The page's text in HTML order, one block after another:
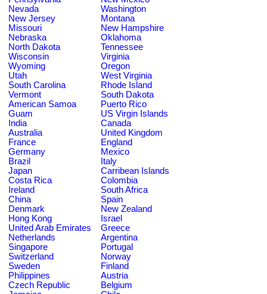
Nevada
Washington
New Jersey
Montana
Missouri
New Hampshire
Nebraska
Oklahoma
North Dakota
Tennessee
Wisconsin
Virginia
Wyoming
Oregon
Utah
West Virginia
South Carolina
Rhode Island
Vermont
South Dakota
American Samoa
Puerto Rico
Guam
US Virgin Islands
India
Canada
Australia
United Kingdom
France
England
Germany
Mexico
Brazil
Italy
Japan
Carribean Islands
Costa Rica
Colombia
Ireland
South Africa
China
Spain
Denmark
New Zealand
Hong Kong
Israel
United Arab Emirates
Greece
Netherlands
Argentina
Singapore
Portugal
Switzerland
Norway
Sweden
Finland
Philippines
Austria
Czech Republic
Belgium